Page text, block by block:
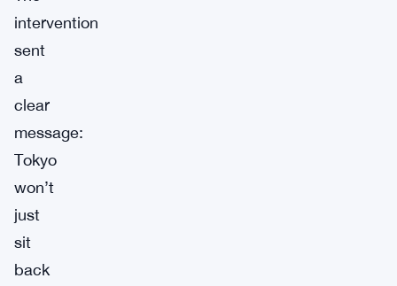
intervention
sent
a
clear
message:
Tokyo
won’t
just
sit
back